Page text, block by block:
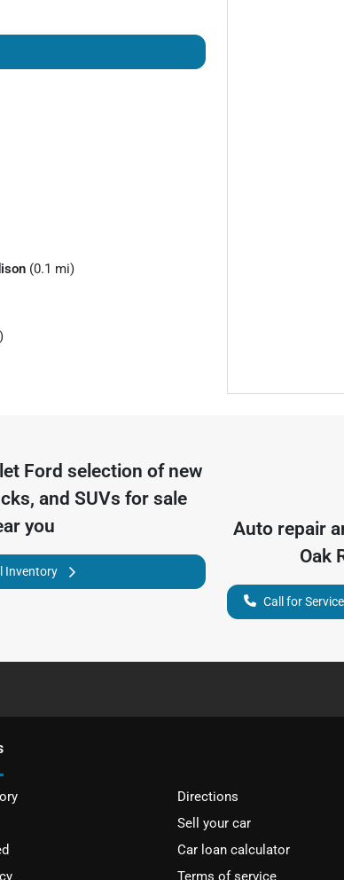
(0.1 mi)
Ford selection of new
and SUVs for sale
you
Inventory
Auto repair
Oak
Call for Service
Directions
Sell your car
Car loan calculator
Terms of service